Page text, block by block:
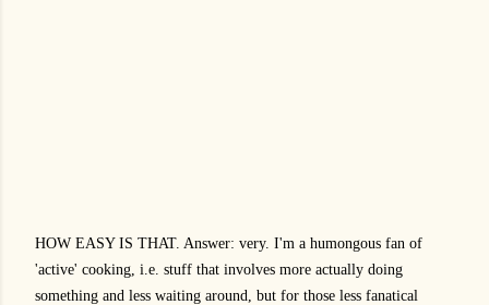
HOW EASY IS THAT. Answer: very. I'm a humongous fan of
'active' cooking, i.e. stuff that involves more actually doing
something and less waiting around, but for those less fanatical